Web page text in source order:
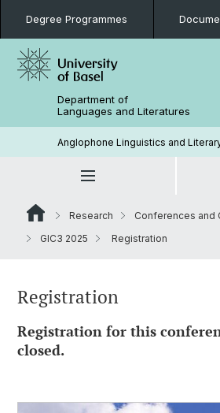
Degree Programmes
Department of
Languages and Literatures
Anglophone Linguistics and
Research
Conferences and
GIC3 2025
Registration
Registration
Registration for this
closed.